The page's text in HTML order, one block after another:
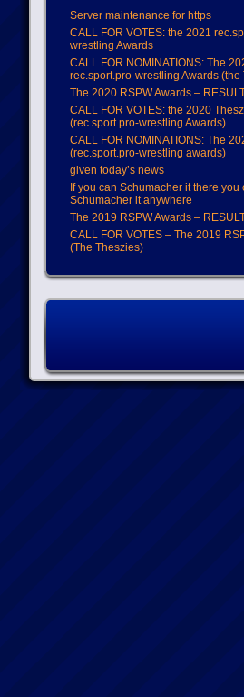
Server maintenance for https
CALL FOR VOTES: the 2021
wrestling Awards
CALL FOR NOMINATIONS: The
rec.sport.pro-wrestling Awards (the
The 2020 RSPW Awards –
CALL FOR VOTES: the 2020
(rec.sport.pro-wrestling Awards)
CALL FOR NOMINATIONS: The
(rec.sport.pro-wrestling awards)
given today’s news
If you can Schumacher it there you
Schumacher it anywhere
The 2019 RSPW Awards –
CALL FOR VOTES – The 2019
(The Theszies)